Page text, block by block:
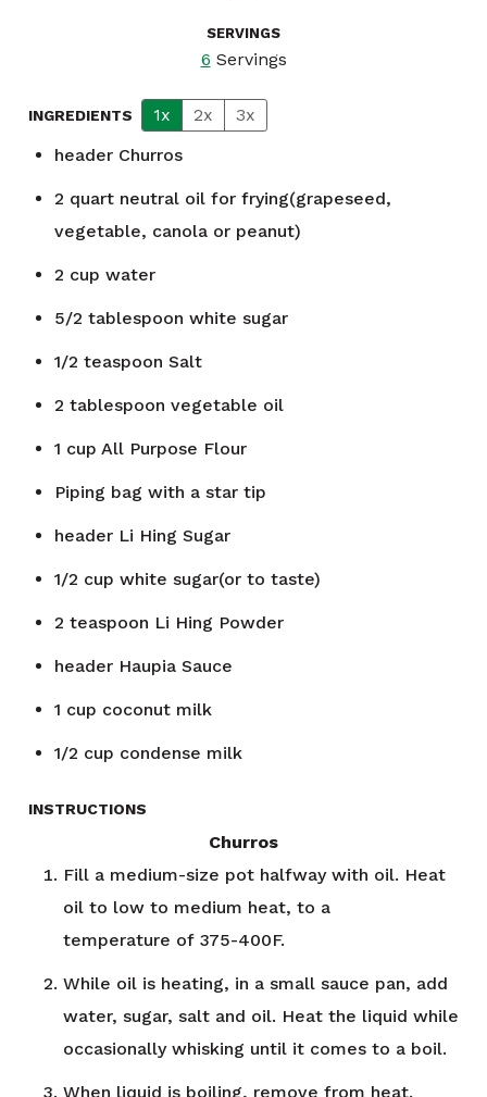
SERVINGS
6 Servings
INGREDIENTS 1x 2x
3x
header Churros
2 quart neutral oil for frying(grapeseed,
vegetable, canola or peanut)
2 cup water
5/2 tablespoon white sugar
1/2 teaspoon Salt
2 tablespoon vegetable oil
1 cup All Purpose Flour
Piping bag with a star tip
header Li Hing Sugar
1/2 cup white sugar(or to taste)
2 teaspoon Li Hing Powder
header Haupia Sauce
1 cup coconut milk
1/2 cup condense milk
INSTRUCTIONS
Churros
Fill a medium-size pot halfway with oil. Heat
oil to low to medium heat, to a
temperature of 375-400F.
While oil is heating, in a small sauce pan, add
water, sugar, salt and oil. Heat the liquid while
occasionally whisking until it comes to a boil.
When liquid is boiling, remove from heat.